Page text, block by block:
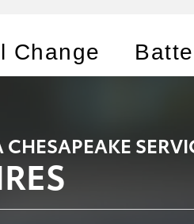
Change